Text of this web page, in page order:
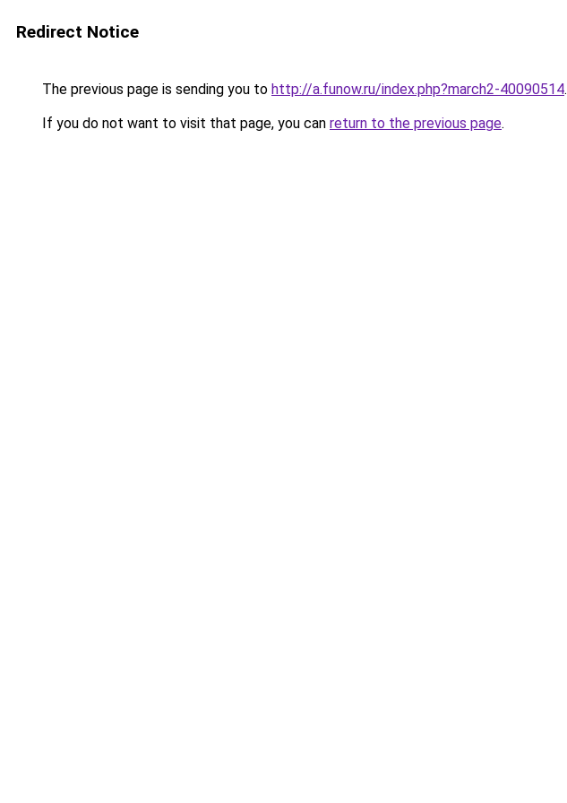
Redirect Notice
The previous page is sending you to http://a.funow.ru/index.php?march2-40090514.
If you do not want to visit that page, you can return to the previous page.